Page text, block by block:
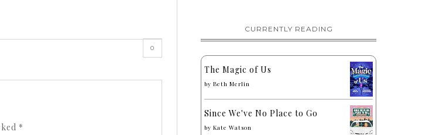
0
*
CURRENTLY READING
The Magic of Us
by Beth Merlin
Since We've No Place to Go
by Kate Watson